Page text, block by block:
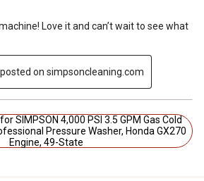
Love it and can’t wait to see what
on simpsoncleaning.com
PSI 3.5 GPM Gas Cold
Pressure Washer, Honda GX270
Engine, 49-State